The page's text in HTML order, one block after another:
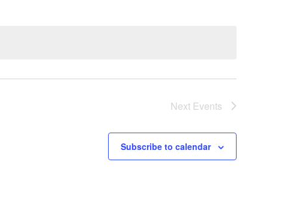
Next Events
Subscribe to calendar